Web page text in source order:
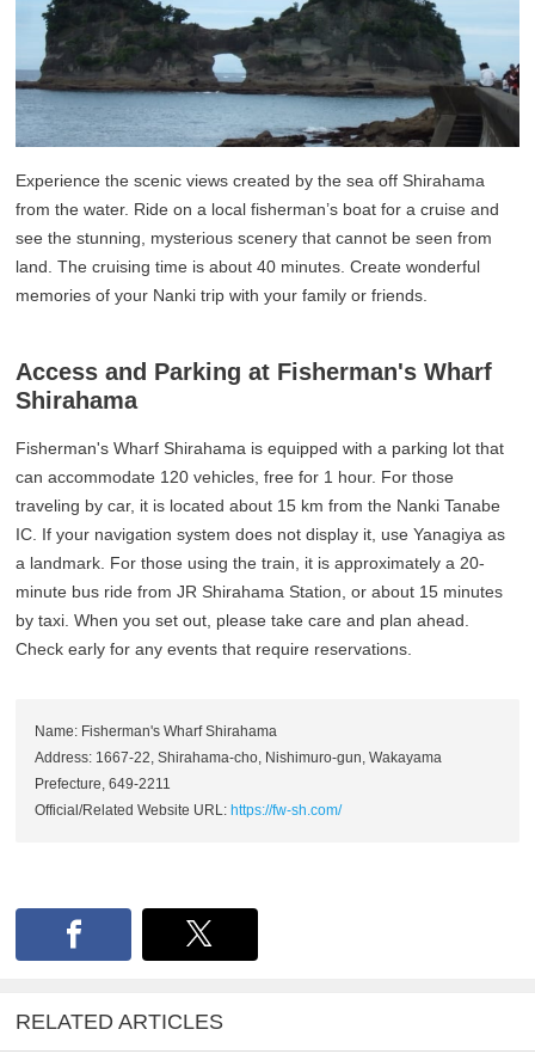
Experience the scenic views created by the sea off Shirahama
from the water. Ride on a local fisherman’s boat for a cruise and
see the stunning, mysterious scenery that cannot be seen from
land. The cruising time is about 40 minutes. Create wonderful
memories of your Nanki trip with your family or friends.
Access and Parking at Fisherman's Wharf
Shirahama
Fisherman's Wharf Shirahama is equipped with a parking lot that
can accommodate 120 vehicles, free for 1 hour. For those
traveling by car, it is located about 15 km from the Nanki Tanabe
IC. If your navigation system does not display it, use Yanagiya as
a landmark. For those using the train, it is approximately a 20-
minute bus ride from JR Shirahama Station, or about 15 minutes
by taxi. When you set out, please take care and plan ahead.
Check early for any events that require reservations.
Name: Fisherman's Wharf Shirahama
Address: 1667-22, Shirahama-cho, Nishimuro-gun, Wakayama
Prefecture, 649-2211
Official/Related Website URL:https://fw-sh.com/
RELATED ARTICLES